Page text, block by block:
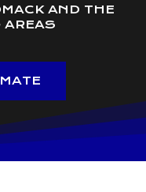
AND THE
AREAS